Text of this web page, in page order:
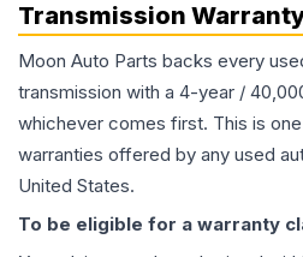
Transmission
Moon Auto Parts backs every
transmission with a 4-year /
whichever comes first. This is
warranties offered by any used
United States.
To be eligible for a warranty